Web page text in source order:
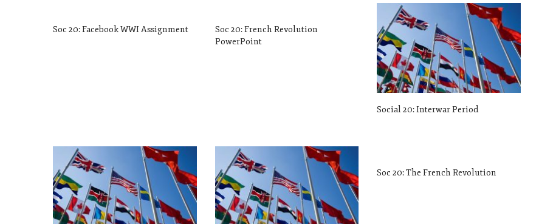
Soc 20: Facebook WWI Assignment
Soc 20: French Revolution
PowerPoint
Social 20: Interwar Period
Soc 20: The French Revolution